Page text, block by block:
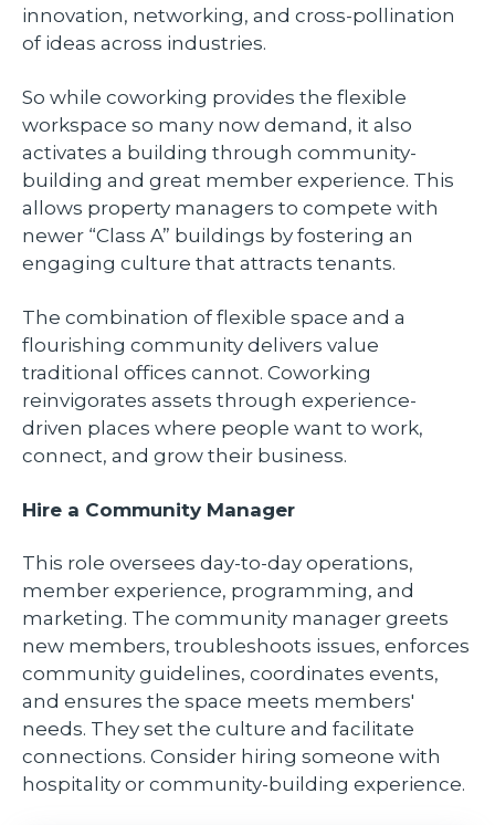
innovation, networking, and cross-pollination
of ideas across industries.
So while coworking provides the flexible
workspace so many now demand, it also
activates a building through community-
building and great member experience. This
allows property managers to compete with
newer “Class A” buildings by fostering an
engaging culture that attracts tenants.
The combination of flexible space and a
flourishing community delivers value
traditional offices cannot. Coworking
reinvigorates assets through experience-
driven places where people want to work,
connect, and grow their business.
Hire a Community Manager
This role oversees day-to-day operations,
member experience, programming, and
marketing. The community manager greets
new members, troubleshoots issues, enforces
community guidelines, coordinates events,
and ensures the space meets members'
needs. They set the culture and facilitate
connections. Consider hiring someone with
hospitality or community-building experience.